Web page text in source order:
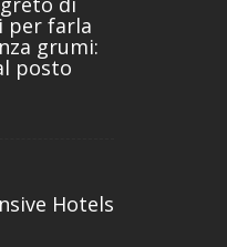
per farla
grumi:
posto
Hotels